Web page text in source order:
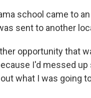
school came to
sent to another
opportunity that
I'd messed
what I was going